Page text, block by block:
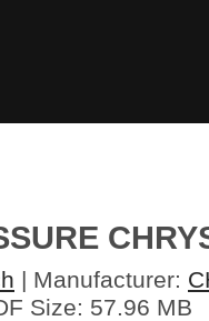
| Manufacturer:
Size: 57.96 MB